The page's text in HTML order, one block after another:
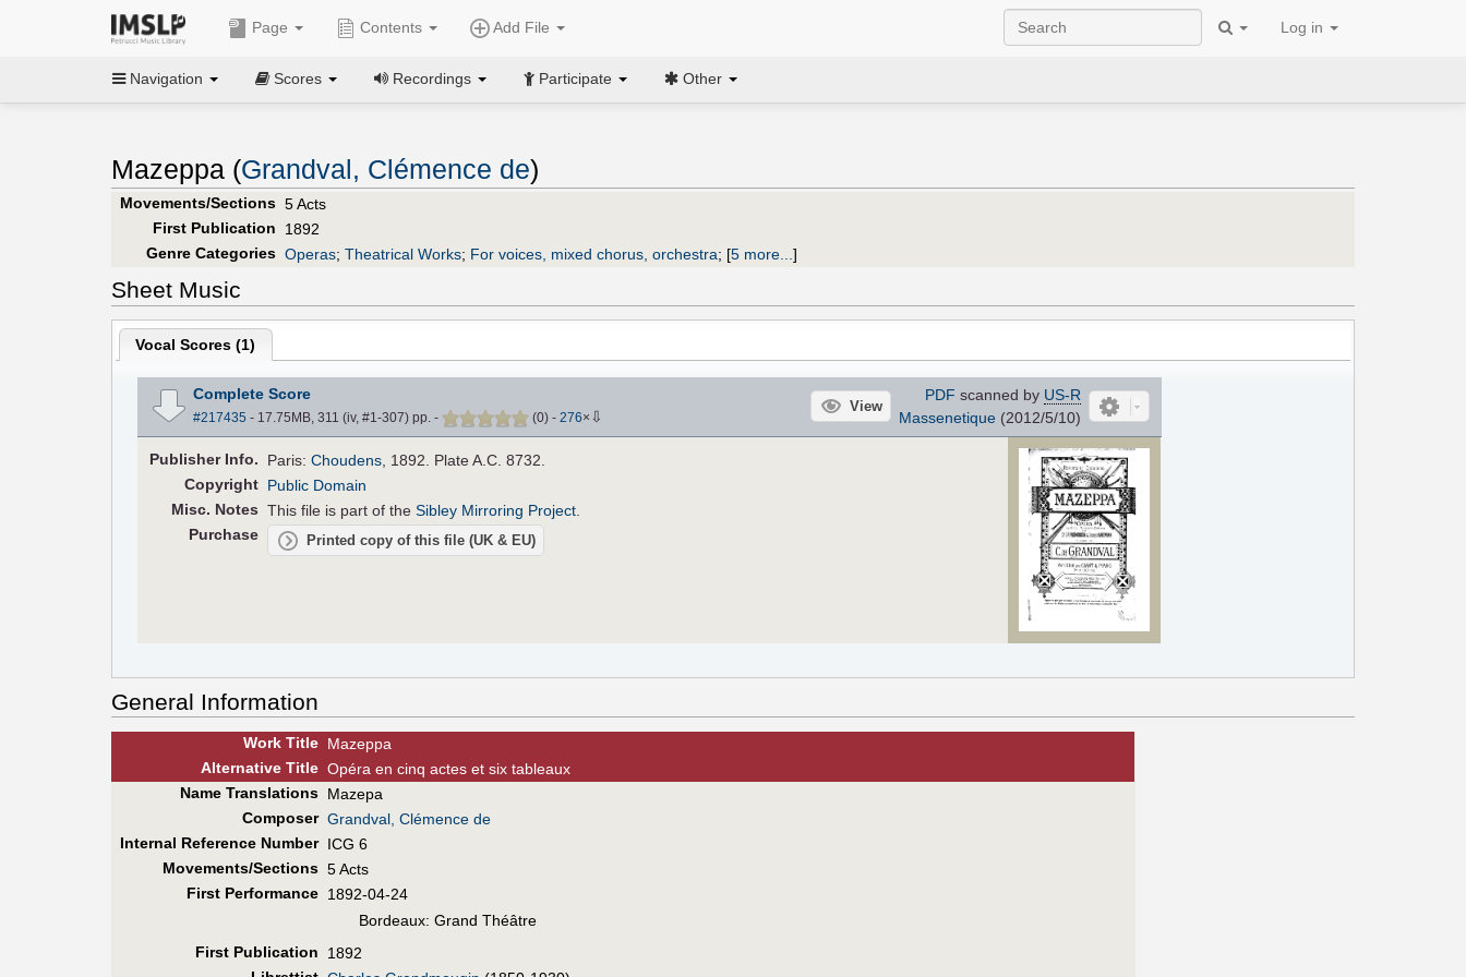
Page Contents Add File Log in
Navigation Scores Recordings Participate Other
Mazeppa (Grandval, Clémence de)
Movements/Sections 5 Acts
First Publication
1892
Genre Categories Operas; Theatrical Works; For voices, mixed chorus, orchestra; [5 more... ]
Sheet Music
Vocal Scores (1)
Complete Score
#217435 - 17.75MB, 311 (iv, #1-307) pp. - (0) - 276× ⇩
View
PDF scanned by US-R
Massenetique(2012/5/10)
PublisherInfo. Paris:Choudens , 1892. Plate A.C. 8732.
Copyright Public Domain
Misc. Notes This file is part of theSibley Mirroring Project
Purchase
Printed copy of this file (UK & EU)
General Information
Work Title Mazeppa
AlternativeTitle Opéra en cinq actes et six tableaux
Name Translations Mazepa
Composer Grandval, Clémence de
Internal Reference Number ICG 6
Movements/Sections 5 Acts
First Performance 1892-04-24
Bordeaux: Grand Théâtre
First Publication
1892